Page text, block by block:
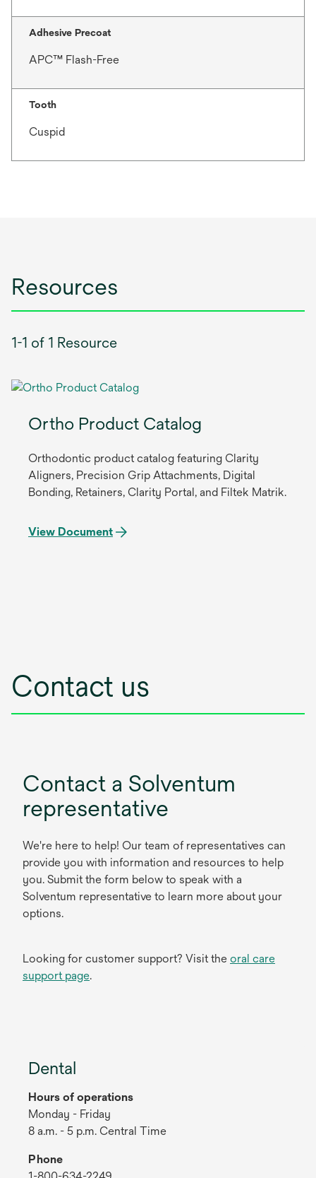
Adhesive Precoat
APC™ Flash-Free
Tooth
Cuspid
Resources
1-1 of 1 Resource
Ortho Product Catalog
Orthodontic product catalog featuring Clarity
Aligners, Precision Grip Attachments, Digital
Bonding, Retainers, Clarity Portal, and Filtek Matrik.
View Document
Contact us
Contact a Solventum
representative
We're here to help! Our team of representatives can
provide you with information and resources to help
you. Submit the form below to speak with a
Solventum representative to learn more about your
options.
Looking for customer support? Visit the oral care
support page.
Dental
Hours of operations
Monday - Friday
8 a.m. - 5 p.m. Central Time
Phone